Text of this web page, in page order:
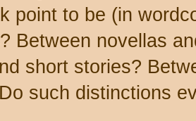
point to be (in
Between novellas
short stories?
such distinctions